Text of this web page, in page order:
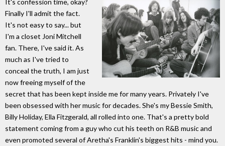
It's confession time, okay?
Finally I'll admit the fact.
It's not easy to say... but
I'm a closet Joni Mitchell
fan. There, I've said it. As
much as I've tried to
conceal the truth, I am just
now freeing myself of the
secret that has been kept inside me for many years. Privately I've
been obsessed with her music for decades. She's my Bessie Smith,
Billy Holiday, Ella Fitzgerald, all rolled into one. That's a pretty bold
statement coming from a guy who cut his teeth on R&B music and
even promoted several of Aretha's Franklin's biggest hits - mind you.